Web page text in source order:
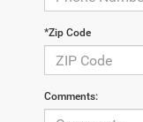
*Zip Code
Comments: